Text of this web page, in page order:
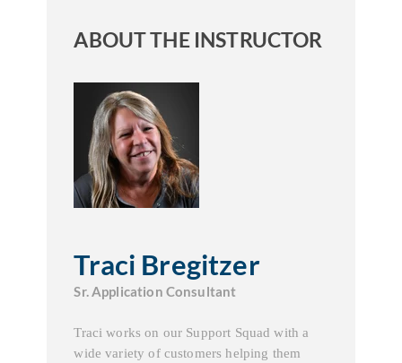
ABOUT THE INSTRUCTOR
Traci Bregitzer
Sr. Application Consultant
Traci works on our Support Squad with a
wide variety of customers helping them